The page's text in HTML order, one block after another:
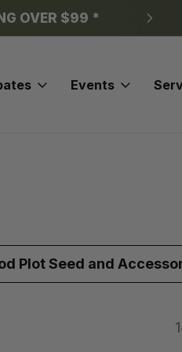
OVER $99 *
Events
Plot Seed and